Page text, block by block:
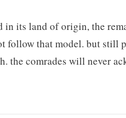
in its land of origin, the
follow that model. but still
the comrades will never